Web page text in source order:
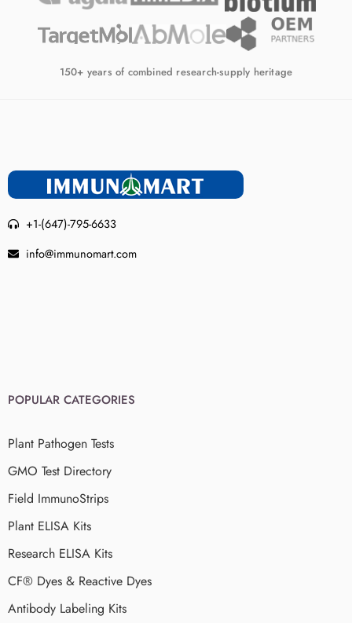
150+ years of combined research-supply heritage
+1-(647)-795-6633
info@immunomart.com
POPULAR CATEGORIES
Plant Pathogen Tests
GMO Test Directory
Field ImmunoStrips
Plant ELISA Kits
Research ELISA Kits
CF® Dyes & Reactive Dyes
Antibody Labeling Kits